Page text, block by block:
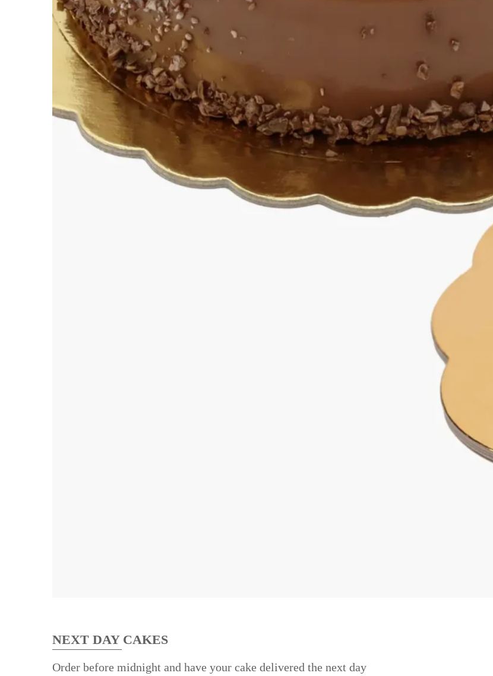
NEXT DAY CAKES
Order before midnight and have your cake delivered the next day